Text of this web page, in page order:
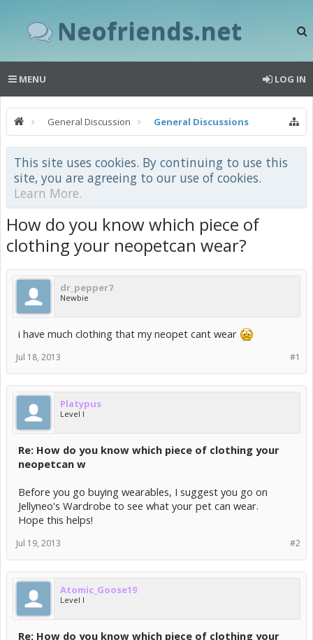
Neofriends.net
MENU LOG IN
General Discussion General Discussions
This site uses cookies. By continuing to use this
site, you are agreeing to our use of cookies.
Learn More.
How do you know which piece of
clothing your neopetcan wear?
dr_pepper7
Newbie
i have much clothing that my neopet cant wear
#1
Jul 18, 2013
Platypus
Level I
Re: How do you know which piece of clothing your
neopetcan w
Before you go buying wearables, I suggest you go on
Jellyneo's Wardrobe to see what your pet can wear.
Hope this helps!
#2
Jul 19, 2013
Atomic_Goose19
Level I
Re: How do you know which piece of clothing your